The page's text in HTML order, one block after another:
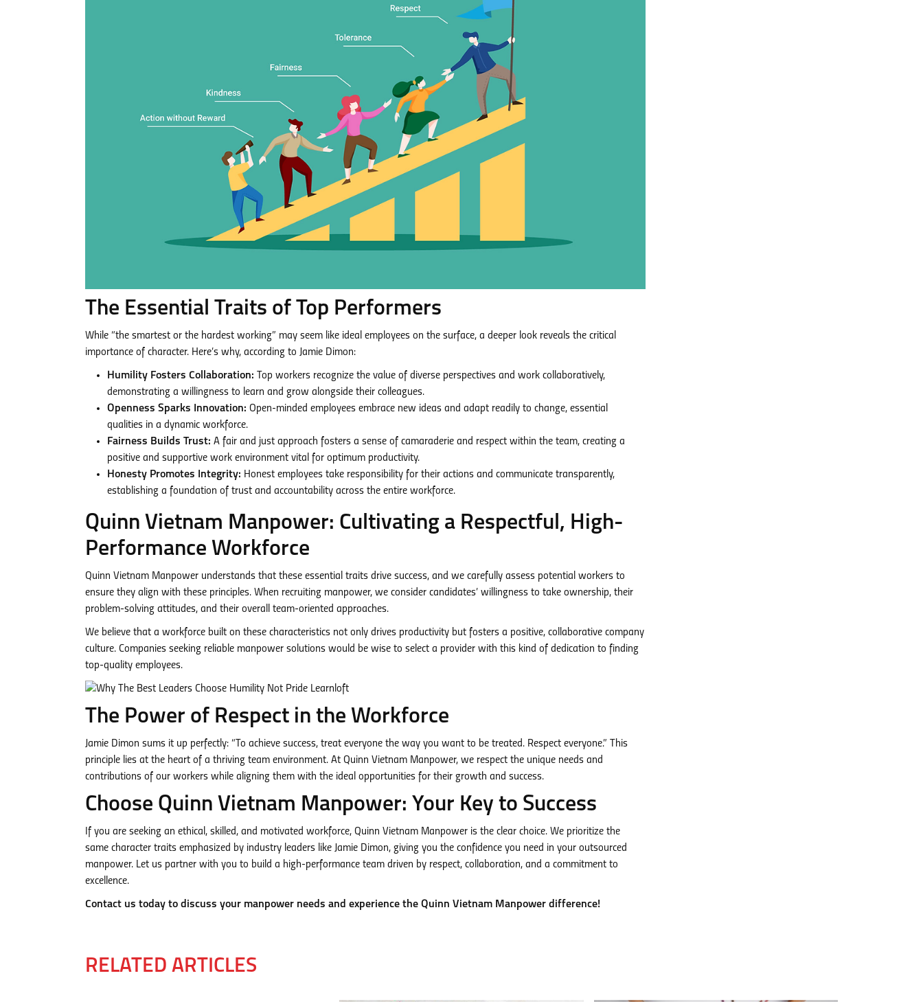
The Essential Traits of Top Performers
While “the smartest or the hardest working” may seem like ideal employees on the surface, a deeper look reveals the critical
importance of character. Here’s why, according to Jamie Dimon:
Humility Fosters Collaboration: Top workers recognize the value of diverse perspectives and work collaboratively,
demonstrating a willingness to learn and grow alongside their colleagues.
Openness Sparks Innovation: Open-minded employees embrace new ideas and adapt readily to change, essential
qualities in a dynamic workforce.
Fairness Builds Trust: A fair and just approach fosters a sense of camaraderie and respect within the team, creating a
positive and supportive work environment vital for optimum productivity.
Honesty Promotes Integrity: Honest employees take responsibility for their actions and communicate transparently,
establishing a foundation of trust and accountability across the entire workforce.
Quinn Vietnam Manpower: Cultivating a Respectful, High-
Performance Workforce
Quinn Vietnam Manpower understands that these essential traits drive success, and we carefully assess potential workers to
ensure they align with these principles. When recruiting manpower, we consider candidates’ willingness to take ownership, their
problem-solving attitudes, and their overall team-oriented approaches.
We believe that a workforce built on these characteristics not only drives productivity but fosters a positive, collaborative company
culture. Companies seeking reliable manpower solutions would be wise to select a provider with this kind of dedication to finding
top-quality employees.
The Power of Respect in the Workforce
Jamie Dimon sums it up perfectly: “To achieve success, treat everyone the way you want to be treated. Respect everyone.” This
principle lies at the heart of a thriving team environment. At Quinn Vietnam Manpower, we respect the unique needs and
contributions of our workers while aligning them with the ideal opportunities for their growth and success.
Choose Quinn Vietnam Manpower: Your Key to Success
If you are seeking an ethical, skilled, and motivated workforce, Quinn Vietnam Manpower is the clear choice. We prioritize the
same character traits emphasized by industry leaders like Jamie Dimon, giving you the confidence you need in your outsourced
manpower. Let us partner with you to build a high-performance team driven by respect, collaboration, and a commitment to
excellence.
Contact us today to discuss your manpower needs and experience the Quinn Vietnam Manpower difference!
RELATED ARTICLES